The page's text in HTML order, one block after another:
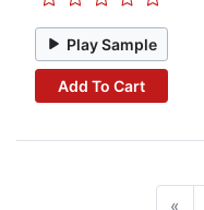
Play Sample
Add To Cart